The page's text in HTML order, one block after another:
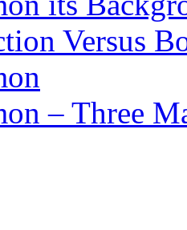
Versus
– Three